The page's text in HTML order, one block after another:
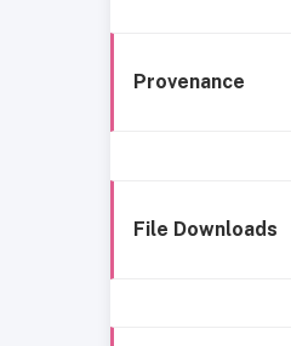
Provenance
File Downloads